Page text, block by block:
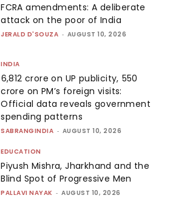
FCRA amendments: A deliberate
attack on the poor of India
JERALD D'SOUZA - AUGUST 10, 2026
INDIA
₹6,812 crore on UP publicity, ₹550
crore on PM’s foreign visits:
Official data reveals government
spending patterns
SABRANGINDIA - AUGUST 10, 2026
EDUCATION
Piyush Mishra, Jharkhand and the
Blind Spot of Progressive Men
PALLAVI NAYAK - AUGUST 10, 2026